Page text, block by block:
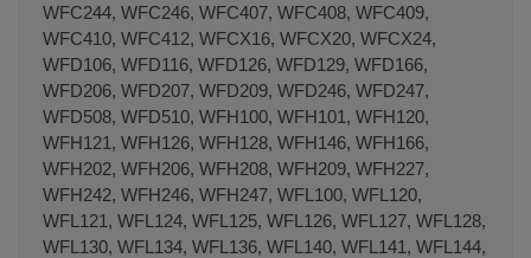
WFC244, WFC246, WFC407, WFC408, WFC409,
WFC410, WFC412, WFCX16, WFCX20, WFCX24,
WFD106, WFD116, WFD126, WFD129, WFD166,
WFD206, WFD207, WFD209, WFD246, WFD247,
WFD508, WFD510, WFH100, WFH101, WFH120,
WFH121, WFH126, WFH128, WFH146, WFH166,
WFH202, WFH206, WFH208, WFH209, WFH227,
WFH242, WFH246, WFH247, WFL100, WFL120,
WFL121, WFL124, WFL125, WFL126, WFL127, WFL128,
WFL130, WFL134, WFL136, WFL140, WFL141, WFL144,